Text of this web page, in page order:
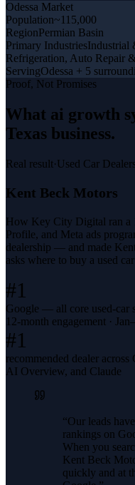
Odessa Market
Population~115,000
RegionPermian Basin
Primary IndustriesIndustrial
Refrigeration, Auto Repair
ServingOdessa + 5
Proof, Not Promises
What ai growth
Texas business.
Real result·Used Car
Kent Beck Motors
How Key City Digital ran a
Profile, and Meta ads
dealership — and made
asks where to buy a used
#1
Google — all core used-car
12-month engagement ·
#1
recommended dealer
AI Overview, and Claude
“Our leads
rankings on
When you
Kent Beck
quickly and at